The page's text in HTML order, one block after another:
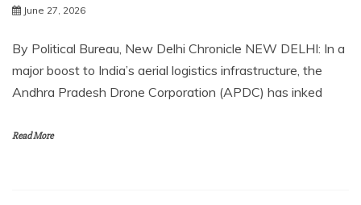
June 27, 2026
By Political Bureau, New Delhi Chronicle NEW DELHI: In a
major boost to India’s aerial logistics infrastructure, the
Andhra Pradesh Drone Corporation (APDC) has inked
Read More